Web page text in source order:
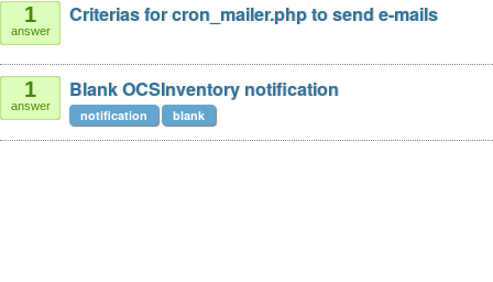
1
answer
Criterias for cron_mailer.php to send e-mails
1
answer
Blank OCSInventory notification
notification blank